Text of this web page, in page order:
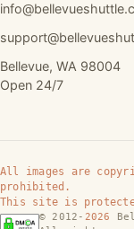
Bellevue, WA 98004
Open 24/7
All images are
prohibited.
This site is protected
© 2012- 2026